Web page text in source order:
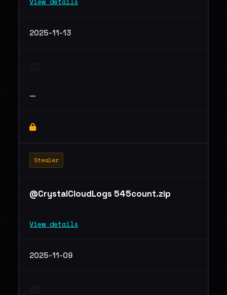
2025-11-13
—
Stealer
@CrystalCloudLogs 545count.zip
View details
2025-11-09